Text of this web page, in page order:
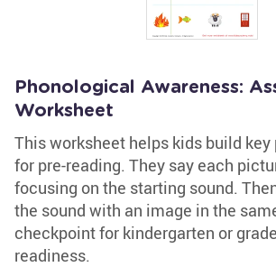
Phonological Awareness:
Worksheet
This worksheet helps kids build
for pre-reading. They say each
focusing on the starting sound.
the sound with an image in the
checkpoint for kindergarten or
readiness.